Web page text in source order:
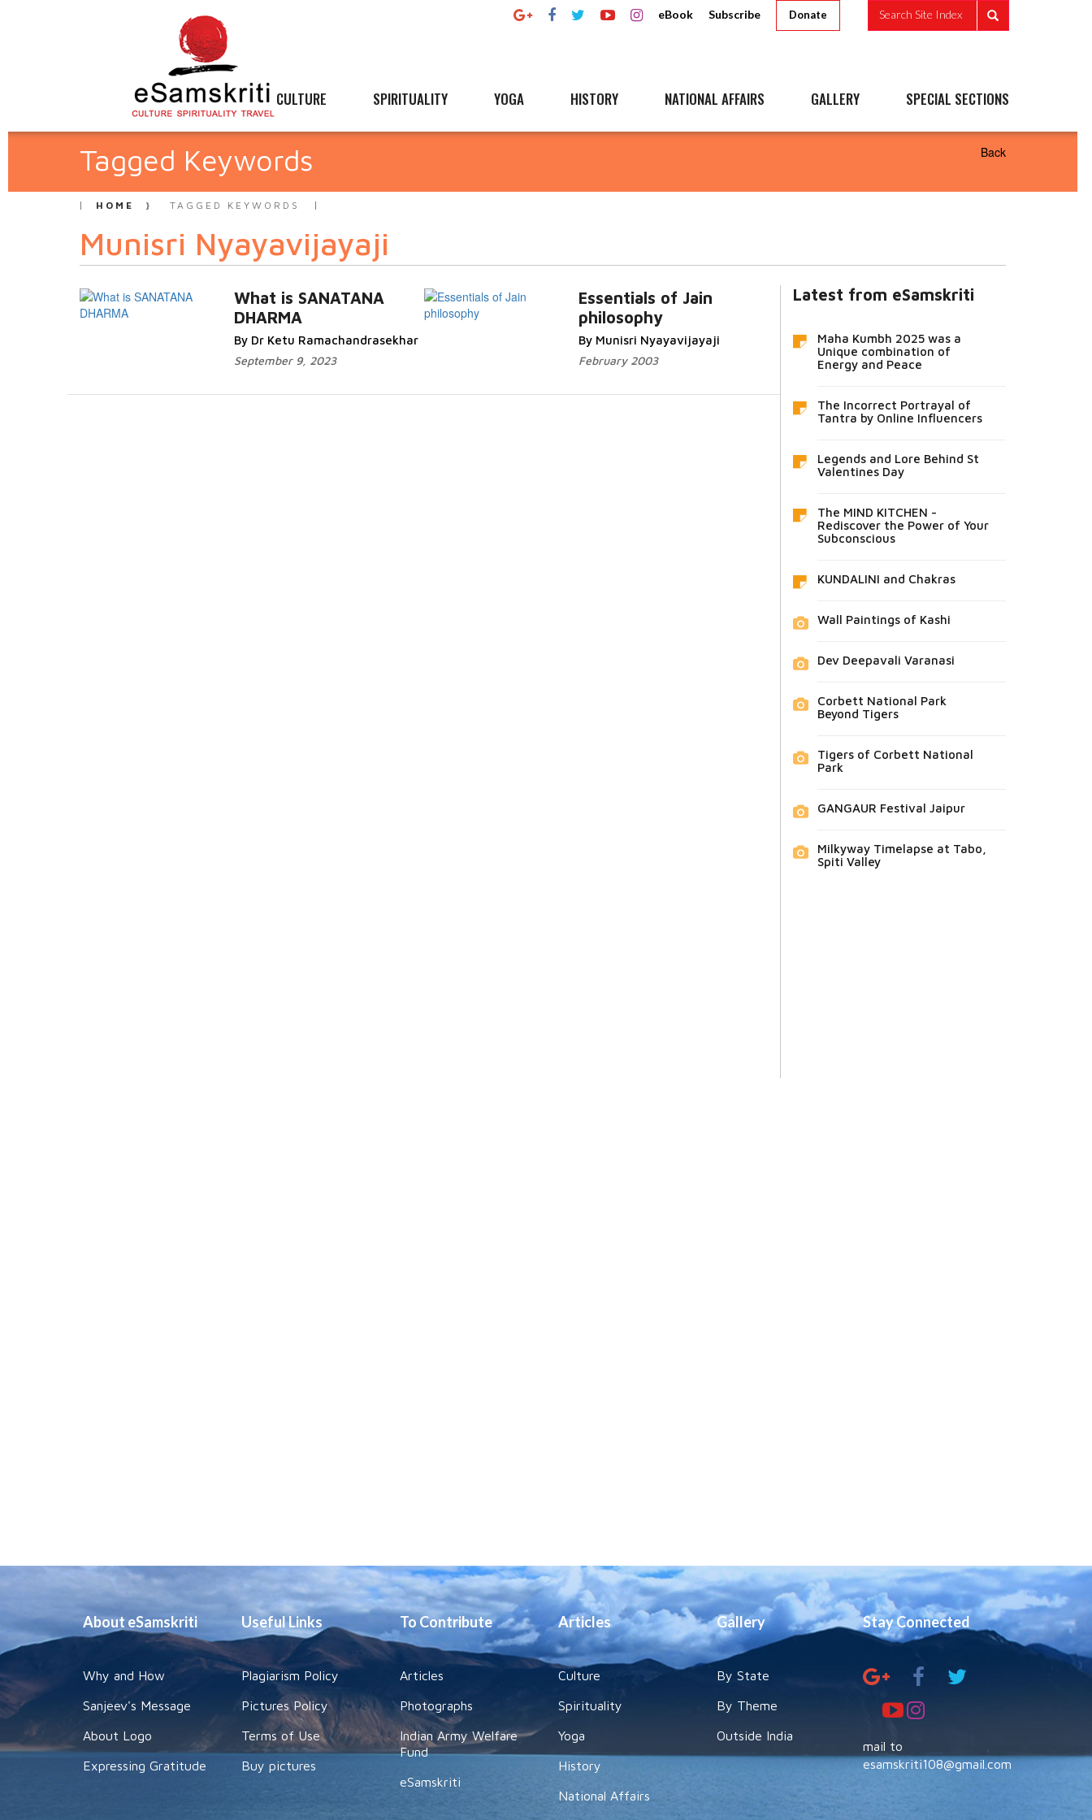
eBook Subscribe Donate Search Site Index
CULTURE SPIRITUALITY YOGA HISTORY NATIONAL AFFAIRS GALLERY SPECIAL SECTIONS
Tagged Keywords Back
HOME TAGGED KEYWORDS
Munisri Nyayavijayaji
What is SANATANA
DHARMA
By Dr Ketu Ramachandrasekhar
September 9, 2023
Essentials of Jain
philosophy
By Munisri Nyayavijayaji
February 2003
Latest from eSamskriti
Maha Kumbh 2025 was a
Unique combination of
Energy and Peace
The Incorrect Portrayal of
Tantra by Online Influencers
Legends and Lore Behind St
Valentines Day
The MIND KITCHEN -
Rediscover the Power of Your
Subconscious
KUNDALINI and Chakras
Wall Paintings of Kashi
Dev Deepavali Varanasi
Corbett National Park
Beyond Tigers
Tigers of Corbett National
Park
GANGAUR Festival Jaipur
Milkyway Timelapse at Tabo,
Spiti Valley
About eSamskriti
Why and How
Sanjeev's Message
About Logo
Expressing Gratitude
Useful Links
Plagiarism Policy
Pictures Policy
Terms of Use
Buy pictures
To Contribute
Articles
Photographs
Indian Army Welfare
Fund
eSamskriti
Articles
Culture
Spirituality
Yoga
History
National Affairs
Gallery
By State
By Theme
Outside India
Stay Connected
mail to
esamskriti108@gmail.com